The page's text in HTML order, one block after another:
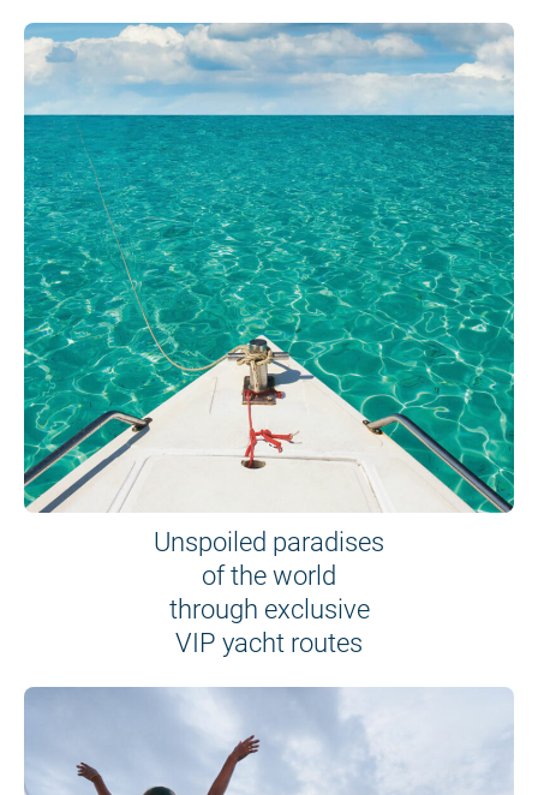
Unspoiled paradises
of the world
through exclusive
VIP yacht routes